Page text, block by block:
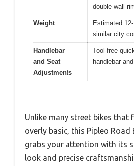
double-wall
Weight
Estimated
similar city
Handlebar
and Seat
Adjustments
Tool-free
handlebar
Unlike many street bikes that
overly basic, this Pipleo Road
grabs your attention with its
look and precise